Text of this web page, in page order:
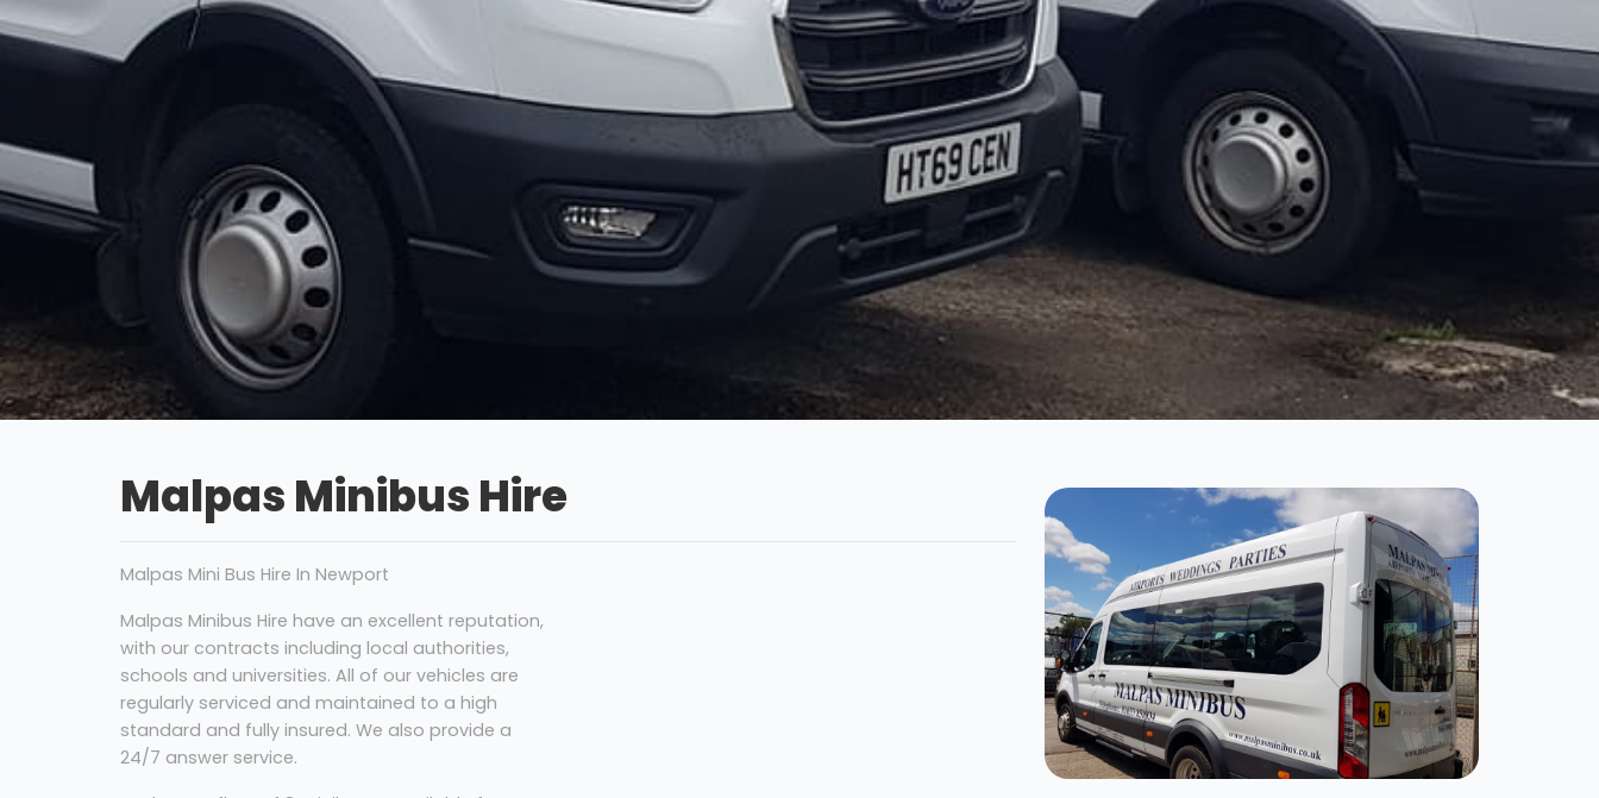
Malpas Minibus Hire
Malpas Mini Bus Hire In Newport
Malpas Minibus Hire have an excellent reputation,
with our contracts including local authorities,
schools and universities. All of our vehicles are
regularly serviced and maintained to a high
standard and fully insured. We also provide a
24/7 answer service.